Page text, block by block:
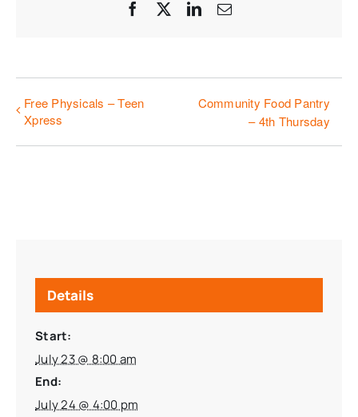
Facebook LinkedIn
Email
Free Physicals – Teen
Xpress
Community Food Pantry
– 4th Thursday
Details
Start:
July 23 @ 8:00 am
End:
July 24 @ 4:00 pm